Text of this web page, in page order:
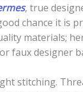
, true
chance it is
materials;
faux designer
stitching.